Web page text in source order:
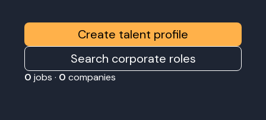
Create talent profile
Search corporate roles
0 jobs · 0 companies